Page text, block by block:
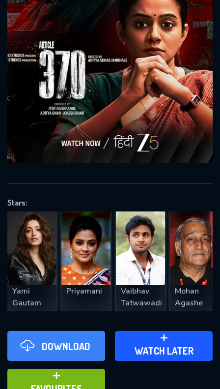
Stars:
Yami
Gautam
Priyamani
Vaibhav
Tatwawadi
Mohan
Agashe
DOWNLOAD WATCH LATER
ADD TO WATCH LATER
ADD TO FAVOURITES
Message successfully sent. We
will take a look.
CONTACT US
Please fill all fields.
SUBJECT IS REQUIRED
REQUIRED MINIMUM 5 SYMBOLS
SUBMIT